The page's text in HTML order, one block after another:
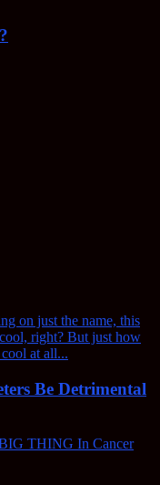
Be Detrimental